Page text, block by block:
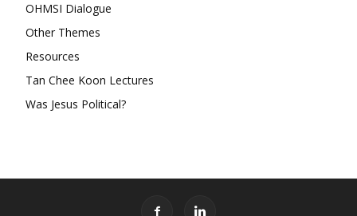
OHMSI Dialogue
Other Themes
Resources
Tan Chee Koon Lectures
Was Jesus Political?